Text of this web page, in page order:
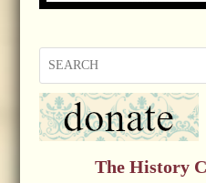
The History